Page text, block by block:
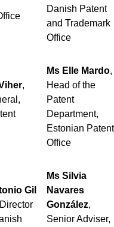
Danish Patent
and Trademark
Office
,
Ms Elle Mardo,
Head of the
Patent
Department,
Estonian Patent
Office
Gil
Ms Silvia
Navares
González,
Senior Adviser,